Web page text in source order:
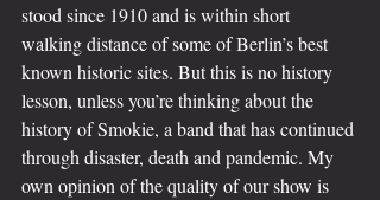
stood since 1910 and is within short
walking distance of some of Berlin’s best
known historic sites. But this is no history
lesson, unless you’re thinking about the
history of Smokie, a band that has continued
through disaster, death and pandemic. My
own opinion of the quality of our show is